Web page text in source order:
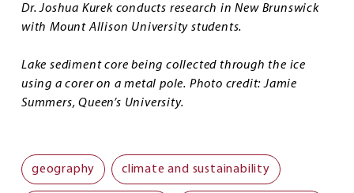
Dr. Joshua Kurek conducts research in New Brunswick
with Mount Allison University students.
Lake sediment core being collected through the ice
using a corer on a metal pole. Photo credit: Jamie
Summers, Queen’s University.
geography climate and sustainability